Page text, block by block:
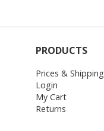
PRODUCTS
Prices & Shipping
Login
My Cart
Returns